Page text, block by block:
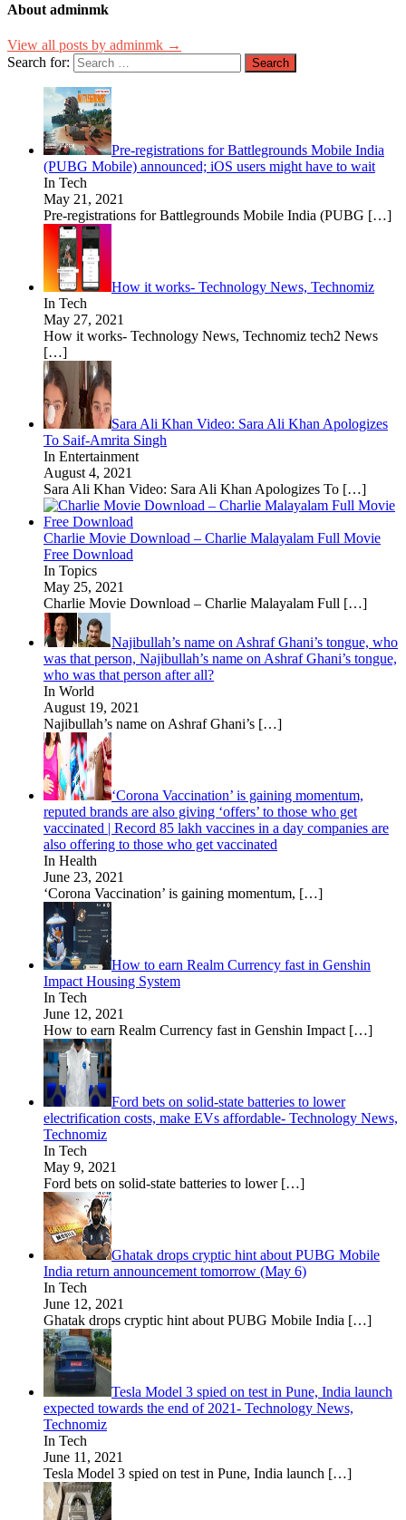
About adminmk
View all posts by adminmk →
Search for:
Pre-registrations for Battlegrounds Mobile India
(PUBG Mobile) announced; iOS users might have to wait
In Tech
May 21, 2021
Pre-registrations for Battlegrounds Mobile India (PUBG […]
How it works- Technology News, Technomiz
In Tech
May 27, 2021
How it works- Technology News, Technomiz tech2 News
[…]
Sara Ali Khan Video: Sara Ali Khan Apologizes
To Saif-Amrita Singh
In Entertainment
August 4, 2021
Sara Ali Khan Video: Sara Ali Khan Apologizes To […]
Charlie Movie Download – Charlie Malayalam Full Movie
Free Download
In Topics
May 25, 2021
Charlie Movie Download – Charlie Malayalam Full […]
Najibullah’s name on Ashraf Ghani’s tongue, who
was that person, Najibullah’s name on Ashraf Ghani’s tongue,
who was that person after all?
In World
August 19, 2021
Najibullah’s name on Ashraf Ghani’s […]
‘Corona Vaccination’ is gaining momentum,
reputed brands are also giving ‘offers’ to those who get
vaccinated | Record 85 lakh vaccines in a day companies are
also offering to those who get vaccinated
In Health
June 23, 2021
‘Corona Vaccination’ is gaining momentum, […]
How to earn Realm Currency fast in Genshin
Impact Housing System
In Tech
June 12, 2021
How to earn Realm Currency fast in Genshin Impact […]
Ford bets on solid-state batteries to lower
electrification costs, make EVs affordable- Technology News,
Technomiz
In Tech
May 9, 2021
Ford bets on solid-state batteries to lower […]
Ghatak drops cryptic hint about PUBG Mobile
India return announcement tomorrow (May 6)
In Tech
June 12, 2021
Ghatak drops cryptic hint about PUBG Mobile India […]
Tesla Model 3 spied on test in Pune, India launch
expected towards the end of 2021- Technology News,
Technomiz
In Tech
June 11, 2021
Tesla Model 3 spied on test in Pune, India launch […]